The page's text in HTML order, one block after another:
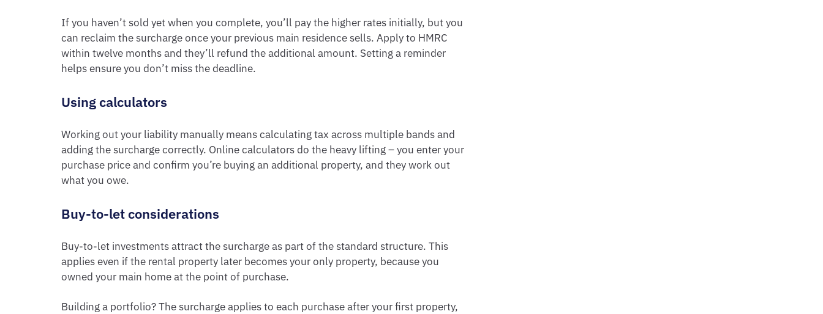
If you haven’t sold yet when you complete, you’ll pay the higher rates initially, but you
can reclaim the surcharge once your previous main residence sells. Apply to HMRC
within twelve months and they’ll refund the additional amount. Setting a reminder
helps ensure you don’t miss the deadline.
Using calculators
Working out your liability manually means calculating tax across multiple bands and
adding the surcharge correctly. Online calculators do the heavy lifting – you enter your
purchase price and confirm you’re buying an additional property, and they work out
what you owe.
Buy-to-let considerations
Buy-to-let investments attract the surcharge as part of the standard structure. This
applies even if the rental property later becomes your only property, because you
owned your main home at the point of purchase.
Building a portfolio? The surcharge applies to each purchase after your first property,